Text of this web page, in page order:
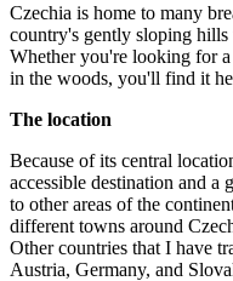
Czechia is home to many
country's gently sloping hills
Whether you're looking for
in the woods, you'll find it
The location
Because of its central
accessible destination and
to other areas of the
different towns around
Other countries that I have
Austria, Germany, and